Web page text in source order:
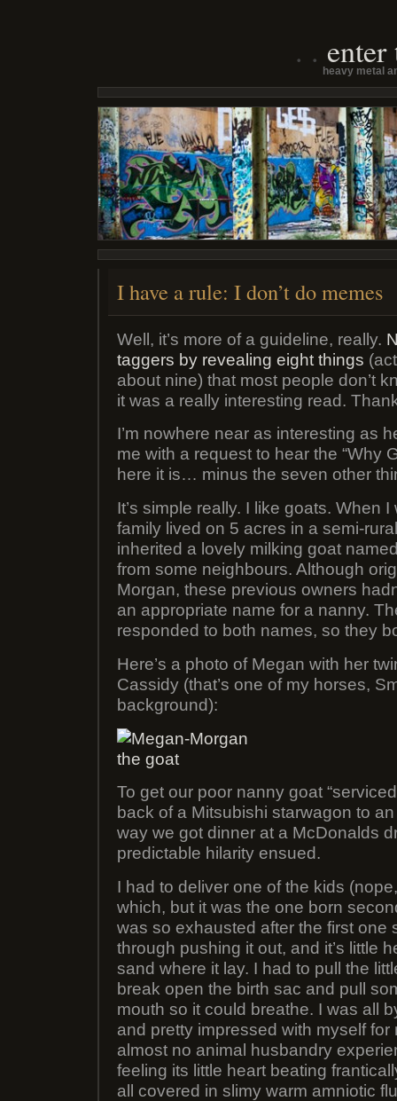
enter
heavy metal
I have a rule: I don’t do memes
Well, it’s more of a guideline, really.
taggers by revealing eight things
about nine) that most people don’t
it was a really interesting read.
I’m nowhere near as interesting as
me with a request to hear the “Why
here it is… minus the seven other
It’s simple really. I like goats. When
family lived on 5 acres in a semi-
inherited a lovely milking goat
from some neighbours. Although
Morgan, these previous owners
an appropriate name for a nanny.
responded to both names, so they
Here’s a photo of Megan with her
Cassidy (that’s one of my horses,
background):
To get our poor nanny goat
back of a Mitsubishi starwagon to
way we got dinner at a McDonalds
predictable hilarity ensued.
I had to deliver one of the kids
which, but it was the one born
was so exhausted after the first one
through pushing it out, and it’s little
sand where it lay. I had to pull the
break open the birth sac and pull
mouth so it could breathe. I was all
and pretty impressed with myself for
almost no animal husbandry
feeling its little heart beating
all covered in slimy warm amniotic